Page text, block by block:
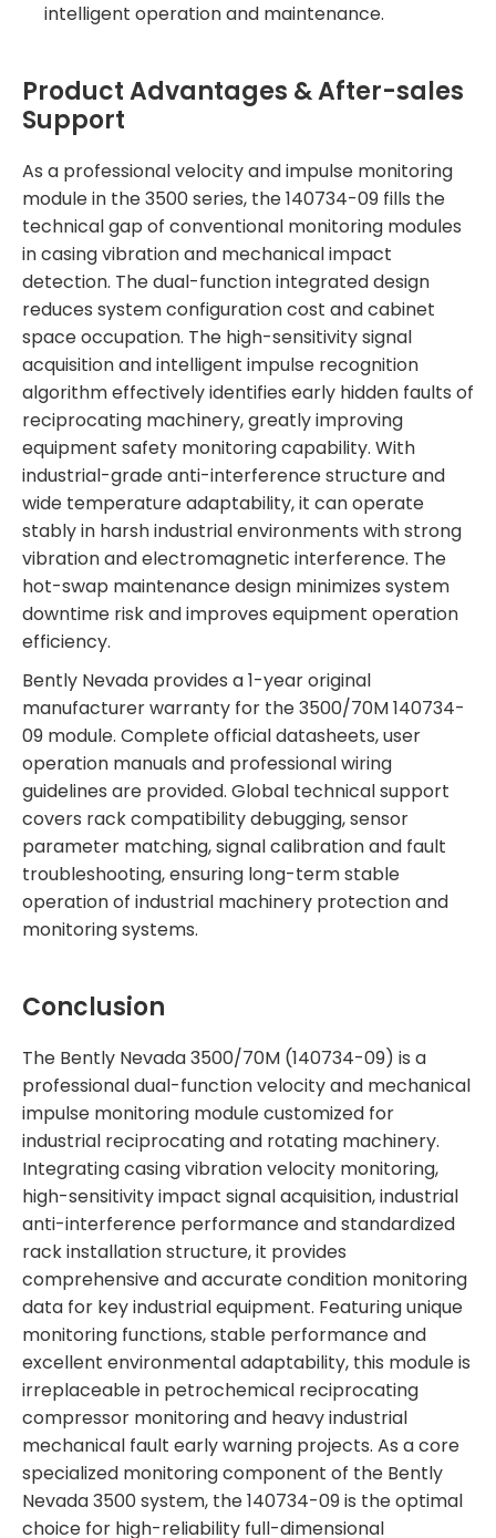
intelligent operation and maintenance.
Product Advantages & After-sales
Support
As a professional velocity and impulse monitoring
module in the 3500 series, the 140734-09 fills the
technical gap of conventional monitoring modules
in casing vibration and mechanical impact
detection. The dual-function integrated design
reduces system configuration cost and cabinet
space occupation. The high-sensitivity signal
acquisition and intelligent impulse recognition
algorithm effectively identifies early hidden faults of
reciprocating machinery, greatly improving
equipment safety monitoring capability. With
industrial-grade anti-interference structure and
wide temperature adaptability, it can operate
stably in harsh industrial environments with strong
vibration and electromagnetic interference. The
hot-swap maintenance design minimizes system
downtime risk and improves equipment operation
efficiency.
Bently Nevada provides a 1-year original
manufacturer warranty for the 3500/70M 140734-
09 module. Complete official datasheets, user
operation manuals and professional wiring
guidelines are provided. Global technical support
covers rack compatibility debugging, sensor
parameter matching, signal calibration and fault
troubleshooting, ensuring long-term stable
operation of industrial machinery protection and
monitoring systems.
Conclusion
The Bently Nevada 3500/70M (140734-09) is a
professional dual-function velocity and mechanical
impulse monitoring module customized for
industrial reciprocating and rotating machinery.
Integrating casing vibration velocity monitoring,
high-sensitivity impact signal acquisition, industrial
anti-interference performance and standardized
rack installation structure, it provides
comprehensive and accurate condition monitoring
data for key industrial equipment. Featuring unique
monitoring functions, stable performance and
excellent environmental adaptability, this module is
irreplaceable in petrochemical reciprocating
compressor monitoring and heavy industrial
mechanical fault early warning projects. As a core
specialized monitoring component of the Bently
Nevada 3500 system, the 140734-09 is the optimal
choice for high-reliability full-dimensional